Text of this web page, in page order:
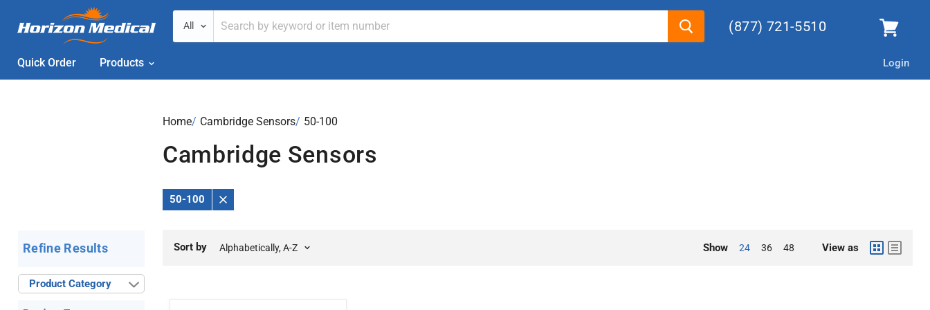
All (877) 721-5510
Quick Order Products Login
Home Cambridge Sensors 50-100
Cambridge Sensors
50-100
Remove
Refine Results
Product Category
Sort by Show 24 36 48 View as